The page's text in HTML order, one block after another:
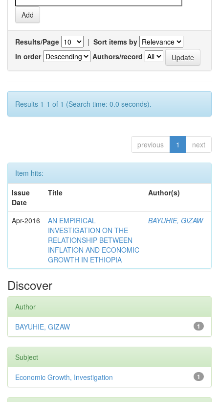
Results/Page | Sort items by
In order
Authors/record
Results 1-1 of 1 (Search time: 0.0 seconds).
previous 1 next
Item hits:
Issue
Date
Title Author(s)
Apr-2016
AN EMPIRICAL
INVESTIGATION ON THE
RELATIONSHIP BETWEEN
INFLATION AND ECONOMIC
GROWTH IN ETHIOPIA
BAYUHIE, GIZAW
Discover
Author
1
BAYUHIE, GIZAW
Subject
1
Economic Growth, Investigation